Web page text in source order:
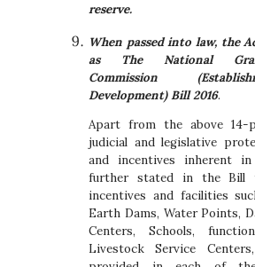
reserve.
When passed into law, the
as The National
Commission
Development) Bill 2016.
Apart from the above 14-
judicial and legislative
and incentives inherent
further stated in the Bill
incentives and facilities
Earth Dams, Water Points,
Centers, Schools,
Livestock Service